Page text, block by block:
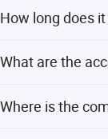
How long does
What are the
Western Union,
Where is the